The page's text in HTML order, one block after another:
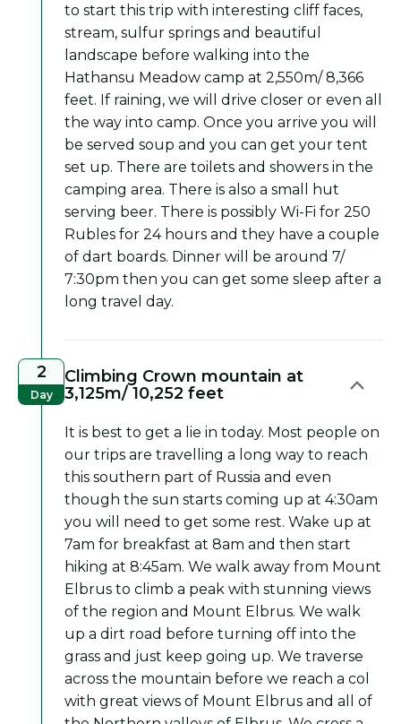
to start this trip with interesting cliff faces,
stream, sulfur springs and beautiful
landscape before walking into the
Hathansu Meadow camp at 2,550m/ 8,366
feet. If raining, we will drive closer or even all
the way into camp. Once you arrive you will
be served soup and you can get your tent
set up. There are toilets and showers in the
camping area. There is also a small hut
serving beer. There is possibly Wi-Fi for 250
Rubles for 24 hours and they have a couple
of dart boards. Dinner will be around 7/
7:30pm then you can get some sleep after a
long travel day.
2
Day
Climbing Crown mountain at
3,125m/ 10,252 feet
It is best to get a lie in today. Most people on
our trips are travelling a long way to reach
this southern part of Russia and even
though the sun starts coming up at 4:30am
you will need to get some rest. Wake up at
7am for breakfast at 8am and then start
hiking at 8:45am. We walk away from Mount
Elbrus to climb a peak with stunning views
of the region and Mount Elbrus. We walk
up a dirt road before turning off into the
grass and just keep going up. We traverse
across the mountain before we reach a col
with great views of Mount Elbrus and all of